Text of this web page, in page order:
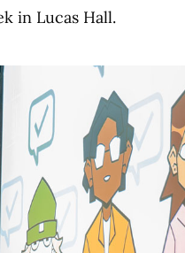
in Lucas Hall.